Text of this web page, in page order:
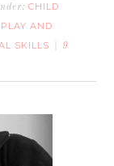
CHILD
AND
SKILLS
9